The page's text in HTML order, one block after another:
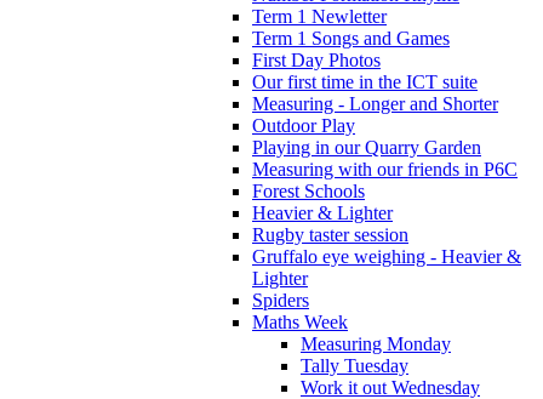
Term 1 Newletter
Term 1 Songs and Games
First Day Photos
Our first time in the ICT suite
Measuring - Longer and Shorter
Outdoor Play
Playing in our Quarry Garden
Measuring with our friends in P6C
Forest Schools
Heavier & Lighter
Rugby taster session
Gruffalo eye weighing - Heavier &
Lighter
Spiders
Maths Week
Measuring Monday
Tally Tuesday
Work it out Wednesday